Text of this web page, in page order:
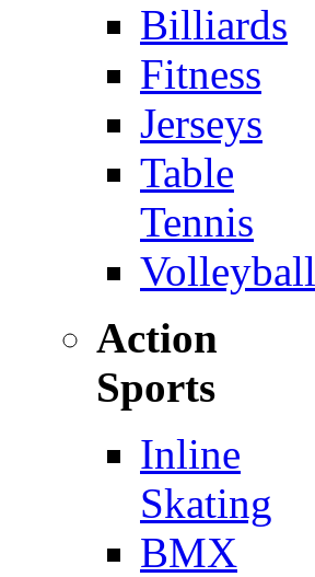
Billiards
Fitness
Jerseys
Table
Tennis
Volleyball
Action
Sports
Inline
Skating
BMX